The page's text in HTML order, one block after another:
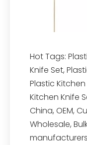
Hot Tags:
Knife Set,
Plastic
Kitchen Knife
China, OEM,
Wholesale,